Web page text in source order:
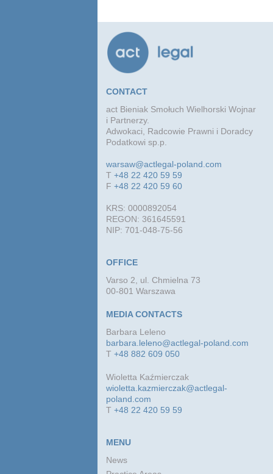
CONTACT
act Bieniak Smołuch Wielhorski Wojnar
i Partnerzy.
Adwokaci, Radcowie Prawni i Doradcy
Podatkowi sp.p.
warsaw@actlegal-poland.com
T+48 22 420 59 59
F+48 22 420 59 60
KRS: 0000892054
REGON: 361645591
NIP: 701-048-75-56
OFFICE
Varso 2, ul. Chmielna 73
00-801 Warszawa
MEDIA CONTACTS
Barbara Leleno
barbara.leleno@actlegal-poland.com
T+48 882 609 050
Wioletta Kaźmierczak
wioletta.kazmierczak@actlegal-
poland.com
T+48 22 420 59 59
MENU
News